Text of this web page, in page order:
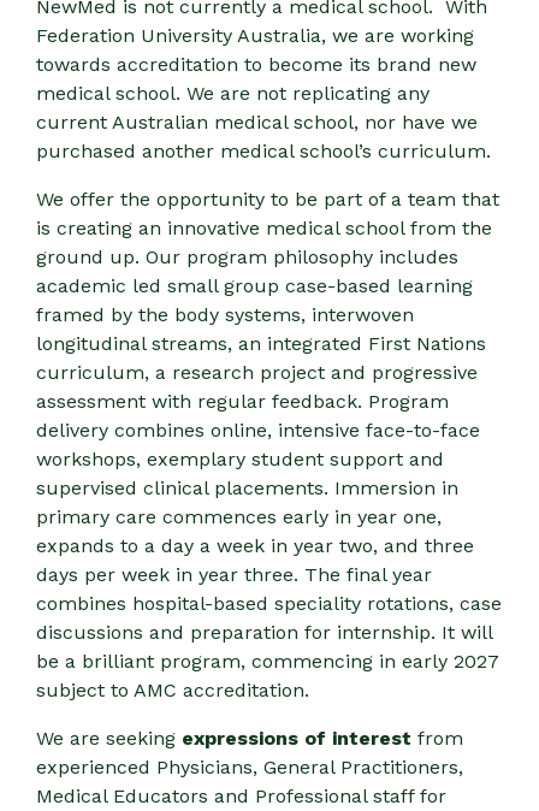
NewMed is not currently a medical school. With
Federation University Australia, we are working
towards accreditation to become its brand new
medical school. We are not replicating any
current Australian medical school, nor have we
purchased another medical school’s curriculum.
We offer the opportunity to be part of a team that
is creating an innovative medical school from the
ground up. Our program philosophy includes
academic led small group case-based learning
framed by the body systems, interwoven
longitudinal streams, an integrated First Nations
curriculum, a research project and progressive
assessment with regular feedback. Program
delivery combines online, intensive face-to-face
workshops, exemplary student support and
supervised clinical placements. Immersion in
primary care commences early in year one,
expands to a day a week in year two, and three
days per week in year three. The final year
combines hospital-based speciality rotations, case
discussions and preparation for internship. It will
be a brilliant program, commencing in early 2027
subject to AMC accreditation.
We are seeking expressions of interest from
experienced Physicians, General Practitioners,
Medical Educators and Professional staff for